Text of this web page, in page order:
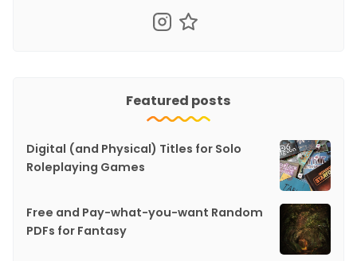
Featured posts
Digital (and Physical) Titles for Solo
Roleplaying Games
Free and Pay-what-you-want Random
PDFs for Fantasy